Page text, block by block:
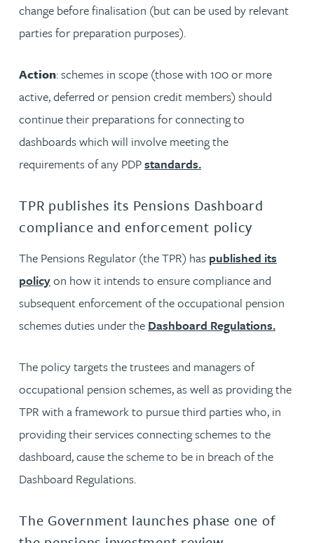
change before finalisation (but can be used by relevant
parties for preparation purposes).
Action: schemes in scope (those with 100 or more
active, deferred or pension credit members) should
continue their preparations for connecting to
dashboards which will involve meeting the
requirements of any PDPstandards.
TPR publishes its Pensions Dashboard
compliance and enforcement policy
The Pensions Regulator (the TPR) has published its
policyon how it intends to ensure compliance and
subsequent enforcement of the occupational pension
schemes duties under the Dashboard Regulations.
The policy targets the trustees and managers of
occupational pension schemes, as well as providing the
TPR with a framework to pursue third parties who, in
providing their services connecting schemes to the
dashboard, cause the scheme to be in breach of the
Dashboard Regulations.
The Government launches phase one of